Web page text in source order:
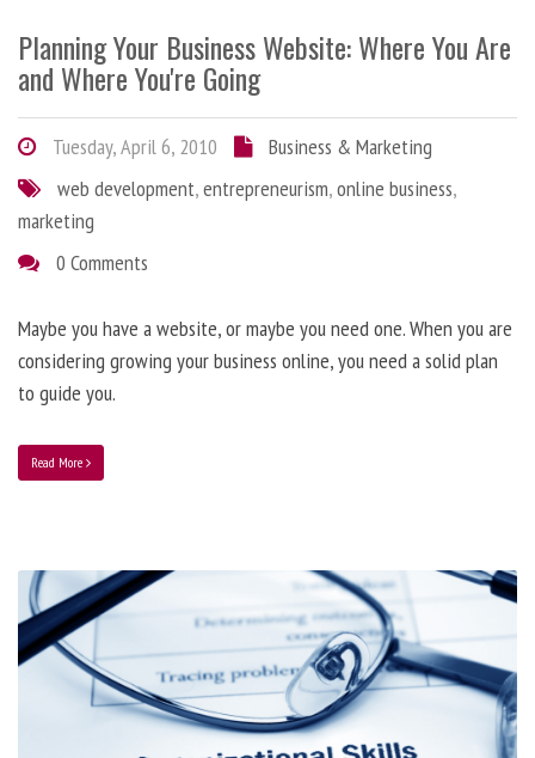
Planning Your Business Website: Where You Are
and Where You're Going
Tuesday, April 6, 2010
Business & Marketing
web development,entrepreneurism,online business,
marketing
0 Comments
Maybe you have a website, or maybe you need one. When you are
considering growing your business online, you need a solid plan
to guide you.
Read More